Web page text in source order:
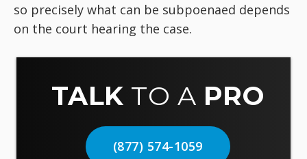
so precisely what can be subpoenaed depends
on the court hearing the case.
TALK TO A PRO
(877) 574-1059